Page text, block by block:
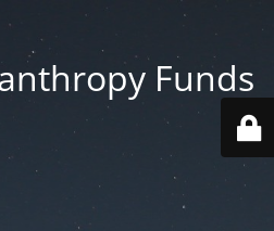
Funds